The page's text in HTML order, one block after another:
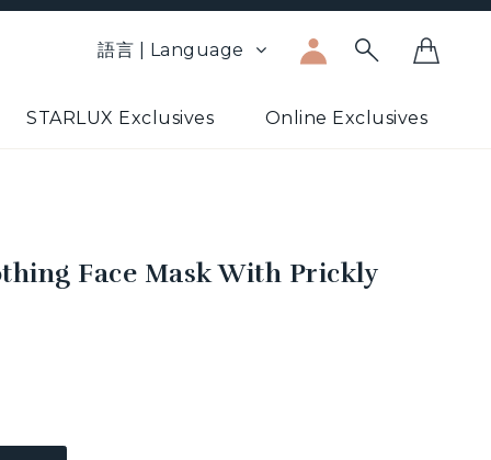
語言 | Language
STARLUX Exclusives Online Exclusives
Face Mask With Prickly